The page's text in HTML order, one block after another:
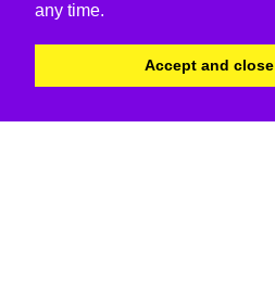
any time.
Accept and close